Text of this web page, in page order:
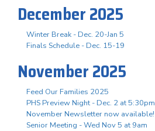
December 2025
Winter Break - Dec. 20-Jan 5
Finals Schedule - Dec. 15-19
November 2025
Feed Our Families 2025
PHS Preview Night - Dec. 2 at 5:30pm
November Newsletter now available!
Senior Meeting - Wed Nov 5 at 9am